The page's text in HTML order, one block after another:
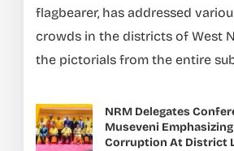
flagbearer, has addressed
crowds in the districts of West
the pictorials from the entire
NRM Delegates
Museveni Emphasizing
Corruption At District